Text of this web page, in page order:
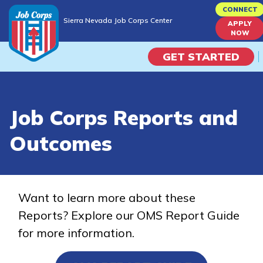
to
content
Sierra Nevada Job Corps Center
CONNECT
APPLY
NOW
GET STARTED
Campus Life
Train
Training Programs
Job Corps Reports and
Outcomes
Want to learn more about these
Reports? Explore our OMS Report Guide
for more information.